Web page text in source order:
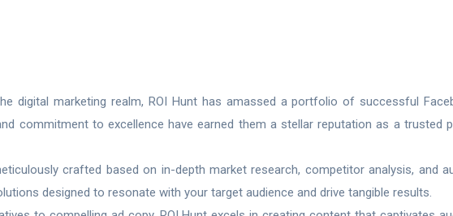
digital marketing realm, ROI Hunt has amassed a portfolio of successful
commitment to excellence have earned them a stellar reputation as a trusted
crafted based on in-depth market research, competitor analysis, and
designed to resonate with your target audience and drive tangible results.